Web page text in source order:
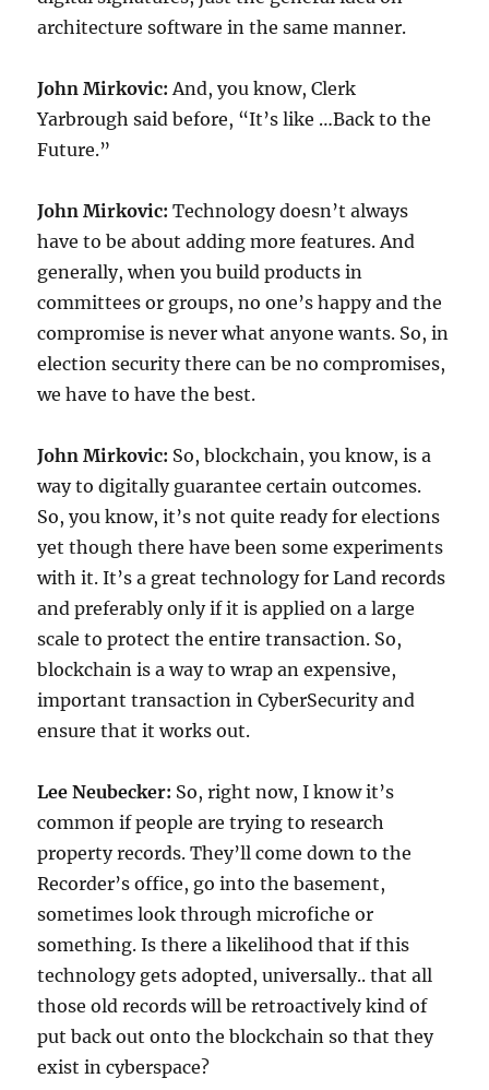
architecture software in the same manner.
John Mirkovic: And, you know, Clerk
Yarbrough said before, “It’s like …Back to the
Future.”
John Mirkovic:Technology doesn’t always
have to be about adding more features. And
generally, when you build products in
committees or groups, no one’s happy and the
compromise is never what anyone wants. So, in
election security there can be no compromises,
we have to have the best.
John Mirkovic: So, blockchain, you know, is a
way to digitally guarantee certain outcomes.
So, you know, it’s not quite ready for elections
yet though there have been some experiments
with it. It’s a great technology for Land records
and preferably only if it is applied on a large
scale to protect the entire transaction. So,
blockchain is a way to wrap an expensive,
important transaction in CyberSecurity and
ensure that it works out.
Lee Neubecker: So, right now, I know it’s
common if people are trying to research
property records. They’ll come down to the
Recorder’s office, go into the basement,
sometimes look through microfiche or
something. Is there a likelihood that if this
technology gets adopted, universally.. that all
those old records will be retroactively kind of
put back out onto the blockchain so that they
exist in cyberspace?